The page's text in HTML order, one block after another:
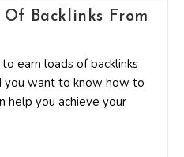
Of Backlinks From
earn loads of backlinks
you want to know how to
help you achieve your